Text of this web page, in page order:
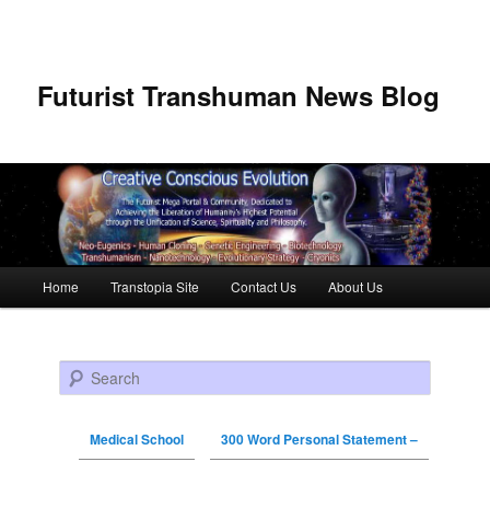
Futurist Transhuman News Blog
Skip to primary content
Skip to secondary content
Home Transtopia Site Contact Us About Us
Search
Medical School 300 Word Personal Statement –